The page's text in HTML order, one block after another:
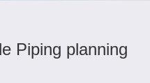
Piping planning